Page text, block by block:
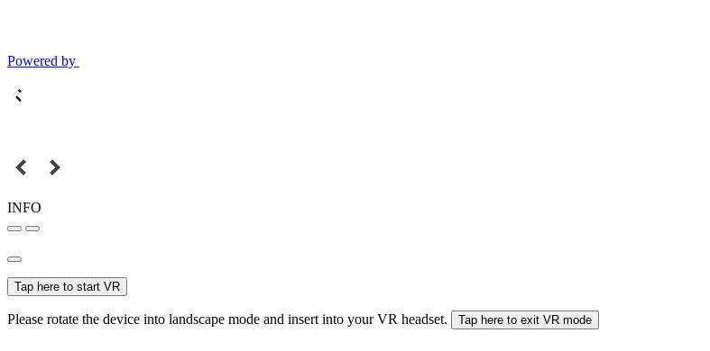
Powered by
INFO
Tap here to start VR
Please rotate the device into landscape mode and insert into your VR headset. Tap here to exit VR mode